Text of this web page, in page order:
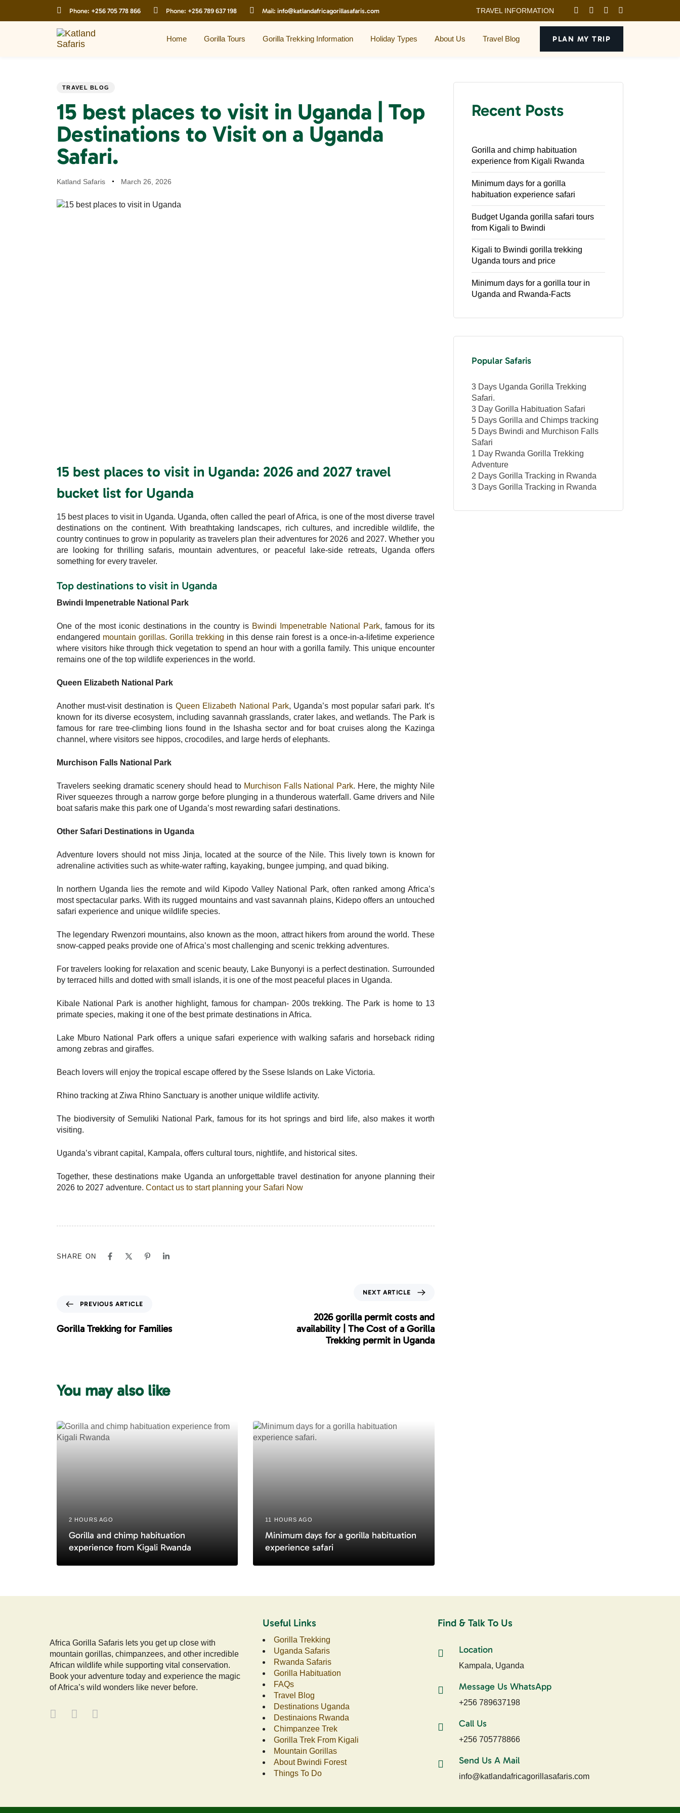
Phone: +256 705 778 866 Phone: +256 789 637 198 Mail: info@katlandafricagorillasafaris.com TRAVEL INFORMATION
Home Gorilla Tours Gorilla Trekking Information Holiday Types About Us Travel Blog PLAN MY TRIP
PUBLISHED
TRAVEL BLOG
15 best places to visit in Uganda | Top
Destinations to Visit on a Uganda
Safari.
Author
Katland Safaris
Published
March 26, 2026
15 best places to visit in Uganda: 2026 and 2027 travel
bucket list for Uganda
15 best places to visit in Uganda. Uganda, often called the pearl of Africa, is one of the most diverse travel
destinations on the continent. With breathtaking landscapes, rich cultures, and incredible wildlife, the
country continues to grow in popularity as travelers plan their adventures for 2026 and 2027. Whether you
are looking for thrilling safaris, mountain adventures, or peaceful lake-side retreats, Uganda offers
something for every traveler.
Top destinations to visit in Uganda
Bwindi Impenetrable National Park
One of the most iconic destinations in the country is Bwindi Impenetrable National Park, famous for its
endangered mountain gorillas. Gorilla trekking in this dense rain forest is a once-in-a-lifetime experience
where visitors hike through thick vegetation to spend an hour with a gorilla family. This unique encounter
remains one of the top wildlife experiences in the world.
Queen Elizabeth National Park
Another must-visit destination is Queen Elizabeth National Park, Uganda’s most popular safari park. It’s
known for its diverse ecosystem, including savannah grasslands, crater lakes, and wetlands. The Park is
famous for rare tree-climbing lions found in the Ishasha sector and for boat cruises along the Kazinga
channel, where visitors see hippos, crocodiles, and large herds of elephants.
Murchison Falls National Park
Travelers seeking dramatic scenery should head to Murchison Falls National Park. Here, the mighty Nile
River squeezes through a narrow gorge before plunging in a thunderous waterfall. Game drivers and Nile
boat safaris make this park one of Uganda’s most rewarding safari destinations.
Other Safari Destinations in Uganda
Adventure lovers should not miss Jinja, located at the source of the Nile. This lively town is known for
adrenaline activities such as white-water rafting, kayaking, bungee jumping, and quad biking.
In northern Uganda lies the remote and wild Kipodo Valley National Park, often ranked among Africa’s
most spectacular parks. With its rugged mountains and vast savannah plains, Kidepo offers an untouched
safari experience and unique wildlife species.
The legendary Rwenzori mountains, also known as the moon, attract hikers from around the world. These
snow-capped peaks provide one of Africa’s most challenging and scenic trekking adventures.
For travelers looking for relaxation and scenic beauty, Lake Bunyonyi is a perfect destination. Surrounded
by terraced hills and dotted with small islands, it is one of the most peaceful places in Uganda.
Kibale National Park is another highlight, famous for champan- 200s trekking. The Park is home to 13
primate species, making it one of the best primate destinations in Africa.
Lake Mburo National Park offers a unique safari experience with walking safaris and horseback riding
among zebras and giraffes.
Beach lovers will enjoy the tropical escape offered by the Ssese Islands on Lake Victoria.
Rhino tracking at Ziwa Rhino Sanctuary is another unique wildlife activity.
The biodiversity of Semuliki National Park, famous for its hot springs and bird life, also makes it worth
visiting.
Uganda’s vibrant capital, Kampala, offers cultural tours, nightlife, and historical sites.
Together, these destinations make Uganda an unforgettable travel destination for anyone planning their
2026 to 2027 adventure. Contact us to start planning your Safari Now
SHARE ON
e
v
s
A
i
c
PREVIOUS ARTICLE
Gorilla Trekking for Families
NEXT ARTICLE
2026 gorilla permit costs and
availability | The Cost of a Gorilla
Trekking permit in Uganda
You may also like
2 HOURS AGO
Gorilla and chimp habituation
experience from Kigali Rwanda
11 HOURS AGO
Minimum days for a gorilla habituation
experience safari
Recent Posts
Gorilla and chimp habituation
experience from Kigali Rwanda
Minimum days for a gorilla
habituation experience safari
Budget Uganda gorilla safari tours
from Kigali to Bwindi
Kigali to Bwindi gorilla trekking
Uganda tours and price
Minimum days for a gorilla tour in
Uganda and Rwanda-Facts
Popular Safaris
3 Days Uganda Gorilla Trekking
Safari.
3 Day Gorilla Habituation Safari
5 Days Gorilla and Chimps tracking
5 Days Bwindi and Murchison Falls
Safari
1 Day Rwanda Gorilla Trekking
Adventure
2 Days Gorilla Tracking in Rwanda
3 Days Gorilla Tracking in Rwanda
Africa Gorilla Safaris lets you get up close with
mountain gorillas, chimpanzees, and other incredible
African wildlife while supporting vital conservation.
Book your adventure today and experience the magic
of Africa’s wild wonders like never before.
Useful Links
Gorilla Trekking
Uganda Safaris
Rwanda Safaris
Gorilla Habituation
FAQs
Travel Blog
Destinations Uganda
Destinaions Rwanda
Chimpanzee Trek
Gorilla Trek From Kigali
Mountain Gorillas
About Bwindi Forest
Things To Do
Find & Talk To Us
Location
Kampala, Uganda
Message Us WhatsApp
+256 789637198
Call Us
+256 705778866
Send Us A Mail
info@katlandafricagorillasafaris.com